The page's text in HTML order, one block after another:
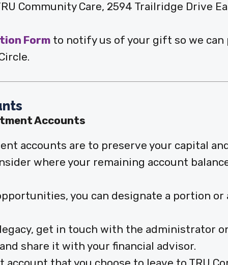
Community Care, 2594 Trailridge Drive
Form to notify us of your gift so we
Accounts
accounts are to preserve your capital
where your remaining account
you can designate a portion
get in touch with the administrator
share it with your financial advisor.